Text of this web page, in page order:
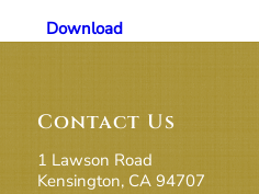
Download
Contact Us
1 Lawson Road
Kensington, CA 94707